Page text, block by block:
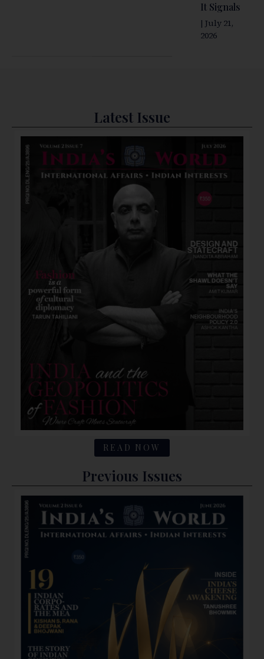
It Signals
| July 21,
2026
Latest Issue
READ NOW
Previous Issues